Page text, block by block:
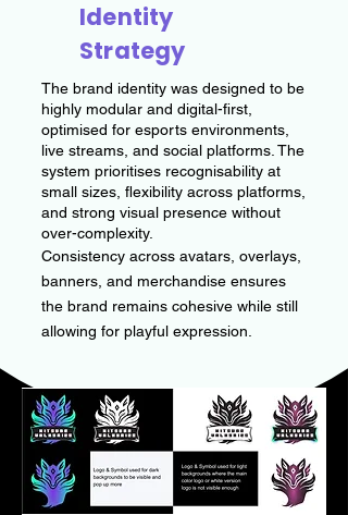
Identity
Strategy
The brand identity was designed to be
highly modular and digital-first,
optimised for esports environments,
live streams, and social platforms. The
system prioritises recognisability at
small sizes, flexibility across platforms,
and strong visual presence without
over-complexity.
Consistency across avatars, overlays,
banners, and merchandise ensures
the brand remains cohesive while still
allowing for playful expression.